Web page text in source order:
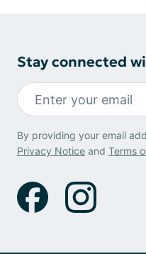
Stay connected
By providing your email
Privacy Notice and Terms